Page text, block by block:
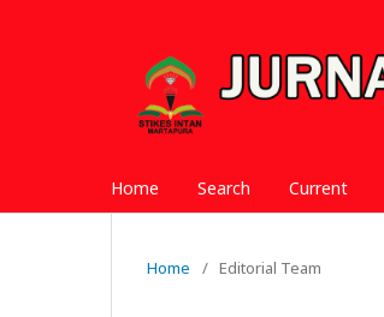
Home Search Current
Home / Editorial Team